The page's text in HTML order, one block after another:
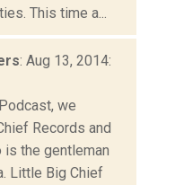
This time a...
: Aug 13, 2014:
we
Records and
is the gentleman
Little Big Chief